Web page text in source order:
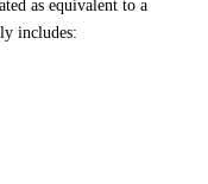
as equivalent to a
includes: